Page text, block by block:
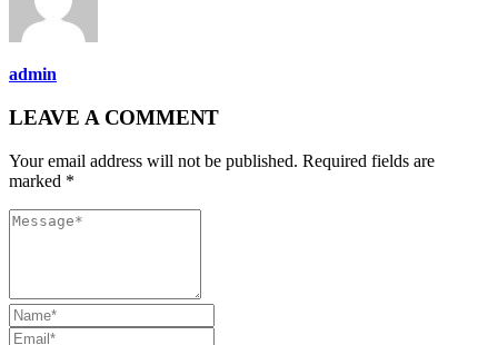
admin
LEAVE A COMMENT
Your email address will not be published. Required fields are
marked *